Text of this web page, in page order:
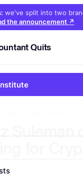
we've split into two
the announcement ↗
Quits
Suleman
for